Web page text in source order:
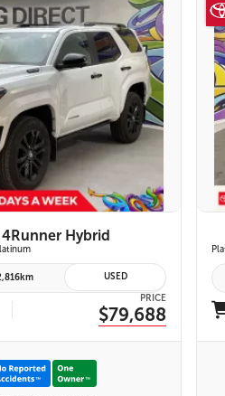
DETAILS
Hybrid
USED
PRICE
$79,688